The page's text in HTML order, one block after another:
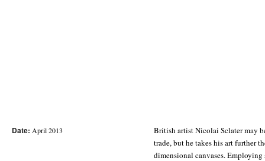
Date: April 2013
British artist Nicolai Sclater may
trade, but he takes his art further
dimensional canvases.
application of bold fonts onto hard-
cut, formative yet provocative,
work is credible by getting it